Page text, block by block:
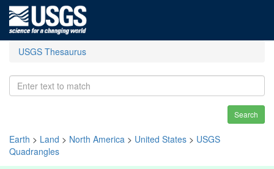
USGS Thesaurus
Search
Earth > Land > North America > United States > USGS
Quadrangles